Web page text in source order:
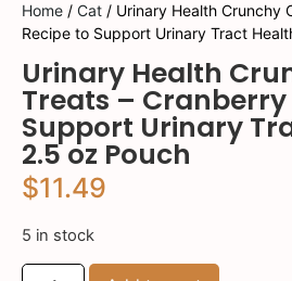
Home / Cat / Urinary Health Crunchy
Recipe to Support Urinary Tract
Urinary Health
Treats – Cranberry
Support Urinary
2.5 oz Pouch
$11.49
5 in stock